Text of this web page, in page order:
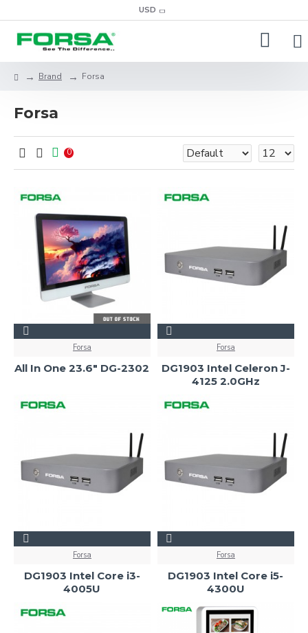
USD
Brand Forsa
Forsa
0
Forsa
All In One 23.6" DG-2302
Forsa
DG1903 Intel Celeron J-
4125 2.0GHz
Forsa
DG1903 Intel Core i3-
4005U
Forsa
DG1903 Intel Core i5-
4300U